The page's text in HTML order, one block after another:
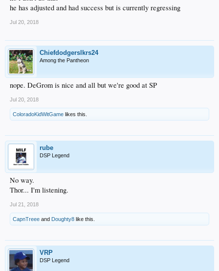
he has adjusted and had success but is currently regressing
Jul 20, 2018
Chiefdodgerslkrs24
Among the Pantheon
nope. DeGrom is nice and all but we're good at SP
Jul 20, 2018
ColoradoKidWitGame likes this.
rube
DSP Legend
No way.
Thor... I'm listening.
Jul 21, 2018
CapnTreee and Doughty8 like this.
VRP
DSP Legend